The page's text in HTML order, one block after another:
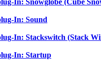
In: Sound
In: Stackswitch (Stack
In: Startup